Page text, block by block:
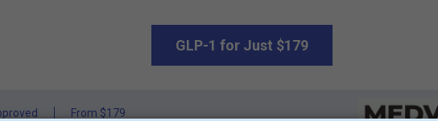
GLP-1 for Just $179
From $179